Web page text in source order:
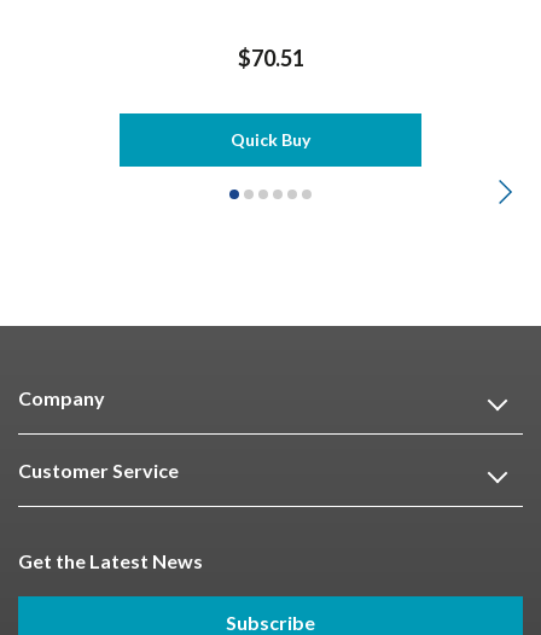
$70.51
Quick Buy
Company
Customer Service
Get the Latest News
Subscribe